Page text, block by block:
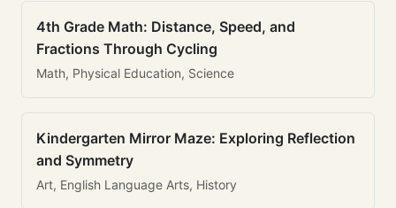
4th Grade Math: Distance, Speed, and
Fractions Through Cycling
Math, Physical Education, Science
Kindergarten Mirror Maze: Exploring Reflection
and Symmetry
Art, English Language Arts, History